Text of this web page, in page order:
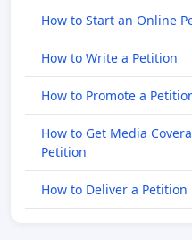
How to Start an Online
How to Write a Petition
How to Promote a
How to Get Media
Petition
How to Deliver a Petition